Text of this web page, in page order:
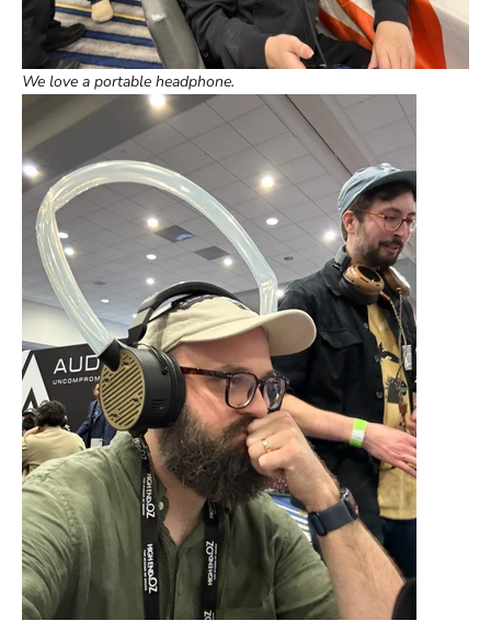
We love a portable headphone.